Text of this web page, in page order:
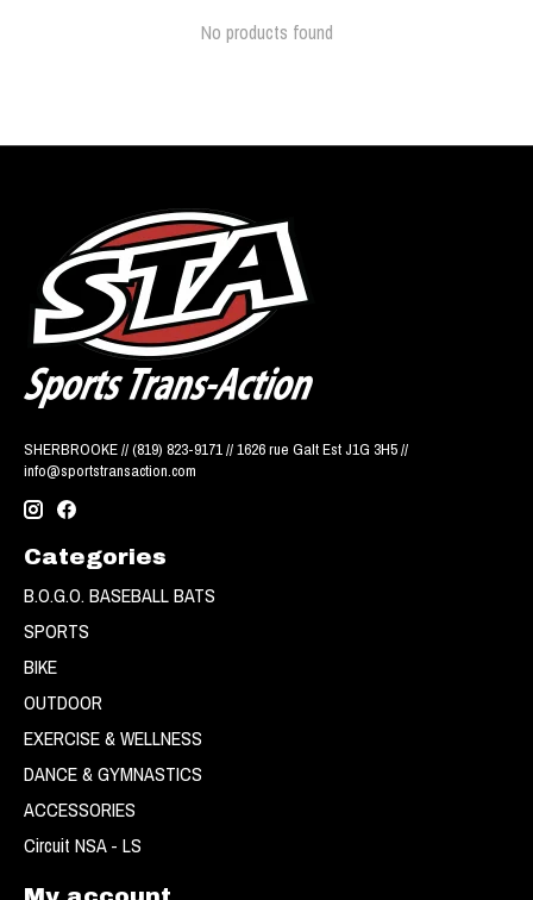
No products found
SHERBROOKE // (819) 823-9171 // 1626 rue Galt Est J1G 3H5 //
info@sportstransaction.com
Categories
B.O.G.O. BASEBALL BATS
SPORTS
BIKE
OUTDOOR
EXERCISE & WELLNESS
DANCE & GYMNASTICS
ACCESSORIES
Circuit NSA - LS